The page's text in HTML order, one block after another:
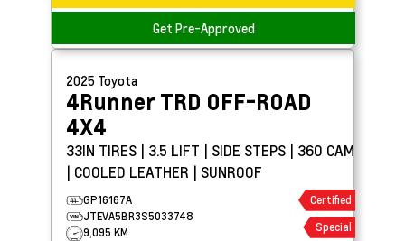
Get Pre-Approved
2025 Toyota
4RunnerTRD OFF-ROAD
4X4
33IN TIRES | 3.5 LIFT | SIDE STEPS | 360 CAM
| COOLED LEATHER | SUNROOF
GP16167A
JTEVA5BR3S5033748
9,095 KM
Certified
Special